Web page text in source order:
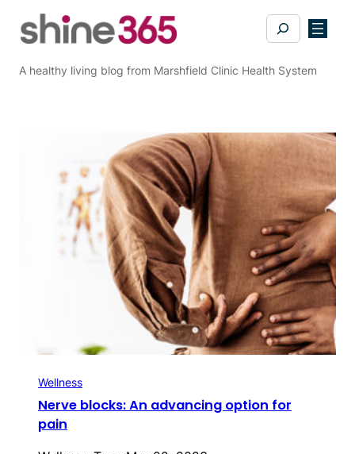
Search
A healthy living blog from Marshfield Clinic Health System
Wellness
Nerve blocks: An advancing option for
pain